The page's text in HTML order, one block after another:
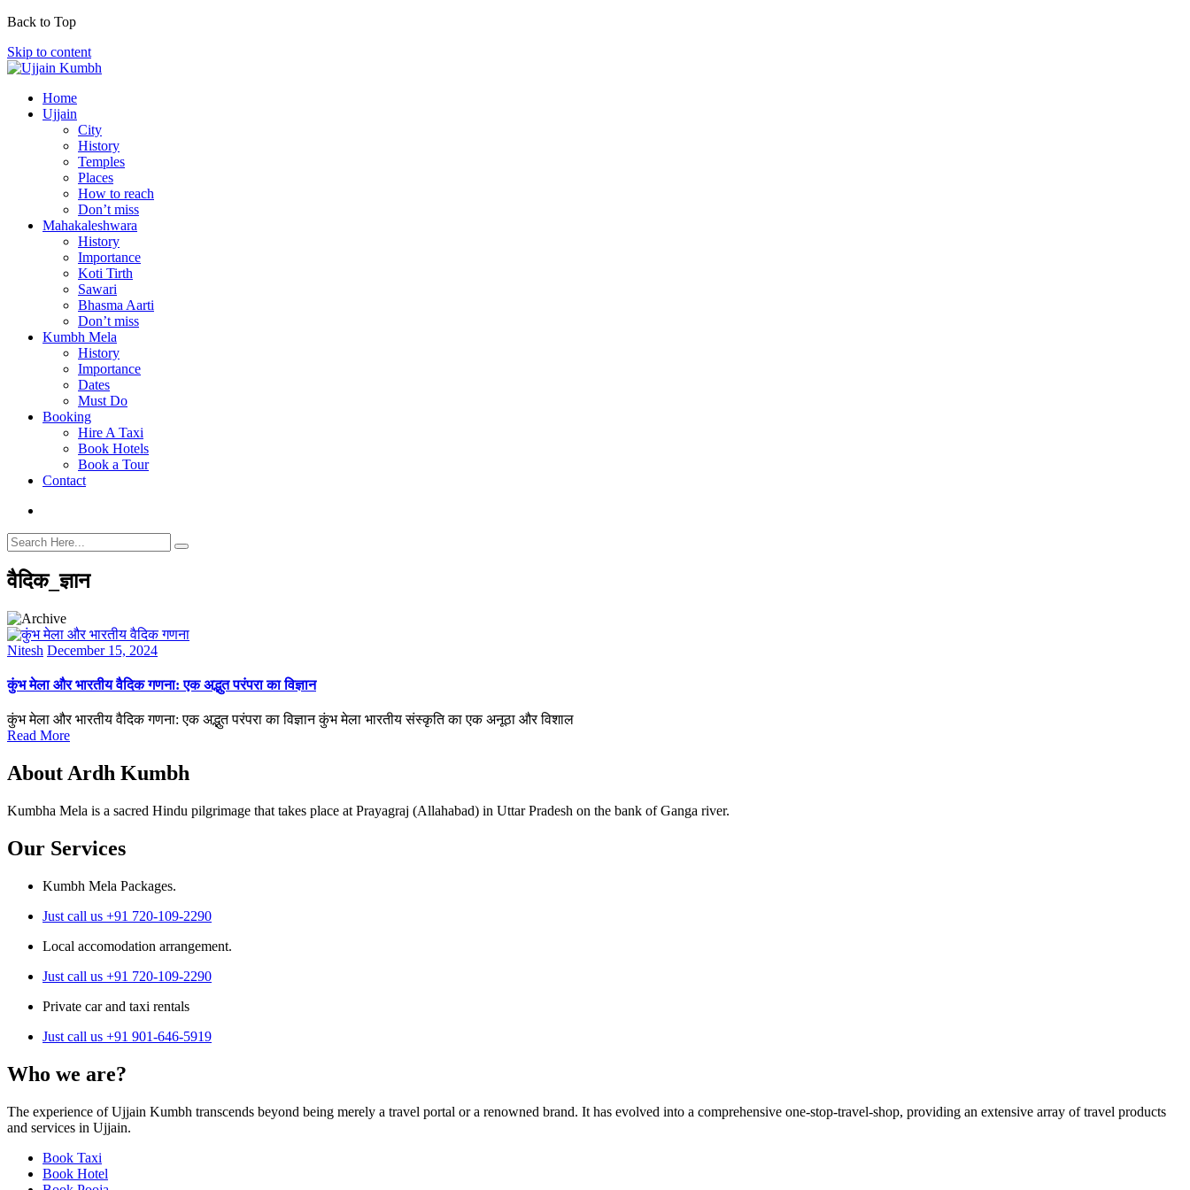
Back to Top
Skip to content
Home
Ujjain
City
History
Temples
Places
How to reach
Don’t miss
Mahakaleshwara
History
Importance
Koti Tirth
Sawari
Bhasma Aarti
Don’t miss
Kumbh Mela
History
Importance
Dates
Must Do
Booking
Hire A Taxi
Book Hotels
Book a Tour
Contact
वैदिक_ज्ञान
Nitesh December 15, 2024
कुंभ मेला और भारतीय वैदिक गणना: एक अद्भुत परंपरा का विज्ञान
कुंभ मेला और भारतीय वैदिक गणना: एक अद्भुत परंपरा का विज्ञान कुंभ मेला भारतीय संस्कृति का एक अनूठा और विशाल
Read More
About Ardh Kumbh
Kumbha Mela is a sacred Hindu pilgrimage that takes place at Prayagraj (Allahabad) in Uttar Pradesh on the bank of Ganga river.
Our Services
Kumbh Mela Packages.
Just call us +91 720-109-2290
Local accomodation arrangement.
Just call us +91 720-109-2290
Private car and taxi rentals
Just call us +91 901-646-5919
Who we are?
The experience of Ujjain Kumbh transcends beyond being merely a travel portal or a renowned brand. It has evolved into a comprehensive one-stop-travel-shop, providing an extensive array of travel products
and services in Ujjain.
Book Taxi
Book Hotel